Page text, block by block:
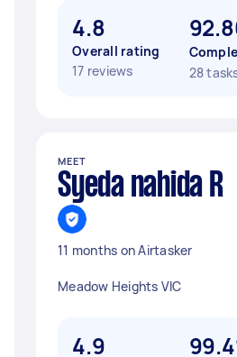
4.8
Overall rating
17 reviews
28
MEET
Syeda nahida R
11 months on Airtasker
Meadow Heights VIC
4.9